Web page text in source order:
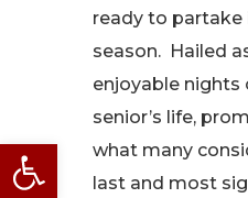
Open toolbar
ready to partake
season. Hailed
enjoyable nights
senior’s life,
what many
last and most